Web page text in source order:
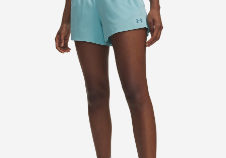
Need Help?
About Under Armour